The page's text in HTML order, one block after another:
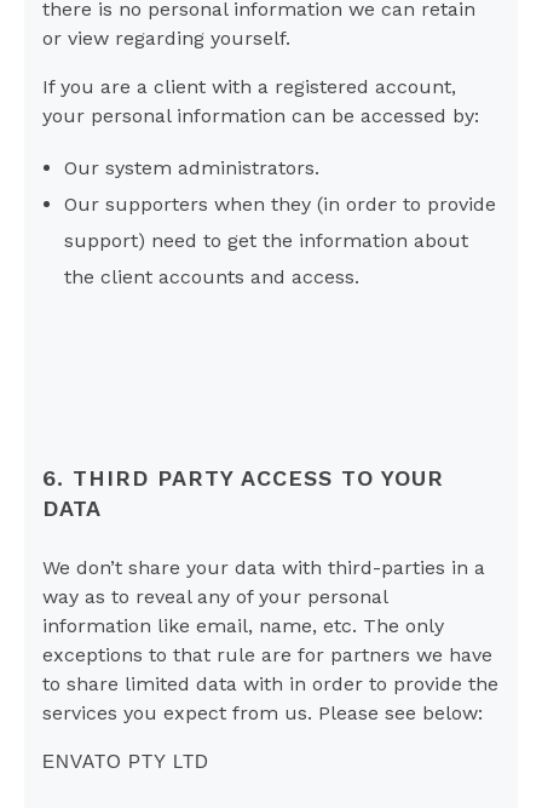
there is no personal information we can retain
or view regarding yourself.
If you are a client with a registered account,
your personal information can be accessed by:
Our system administrators.
Our supporters when they (in order to provide
support) need to get the information about
the client accounts and access.
6. THIRD PARTY ACCESS TO YOUR
DATA
We don’t share your data with third-parties in a
way as to reveal any of your personal
information like email, name, etc. The only
exceptions to that rule are for partners we have
to share limited data with in order to provide the
services you expect from us. Please see below:
ENVATO PTY LTD